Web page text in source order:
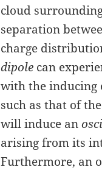
cloud
separation
charge
dipole can
with the inducing
such as that of
will induce an
arising from its
Furthermore, an